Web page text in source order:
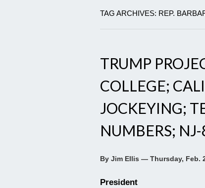
TAG ARCHIVES: REP.
TRUMP
COLLEGE;
JOCKEYING;
NUMBERS;
By Jim Ellis — Thursday, Feb.
President